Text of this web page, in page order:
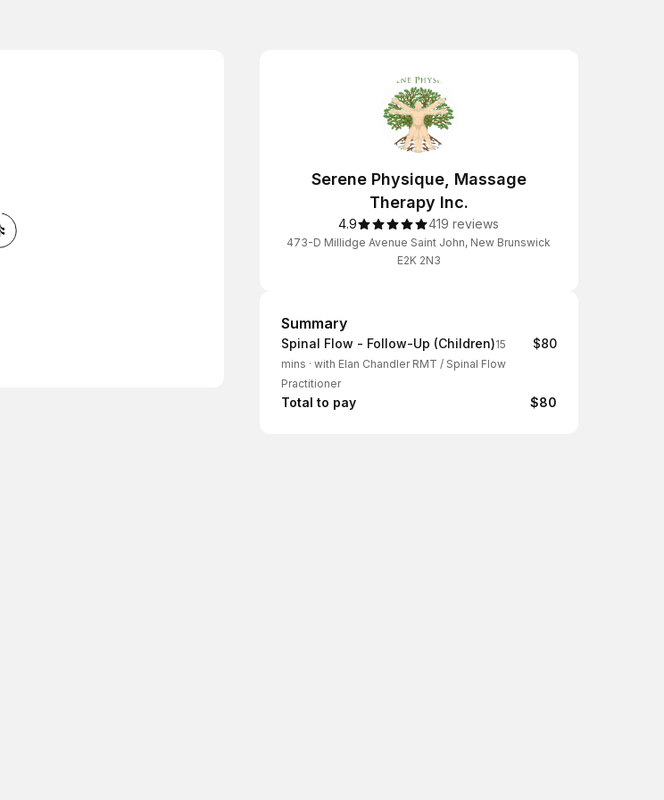
Serene Physique, Massage
Therapy Inc.
4.9 419 reviews
473-D Millidge Avenue Saint John, New Brunswick
E2K 2N3
Summary
Summary
Spinal Flow - Follow-Up (Children)15
mins · with Elan Chandler RMT / Spinal Flow
Practitioner
$80
Total to pay $80